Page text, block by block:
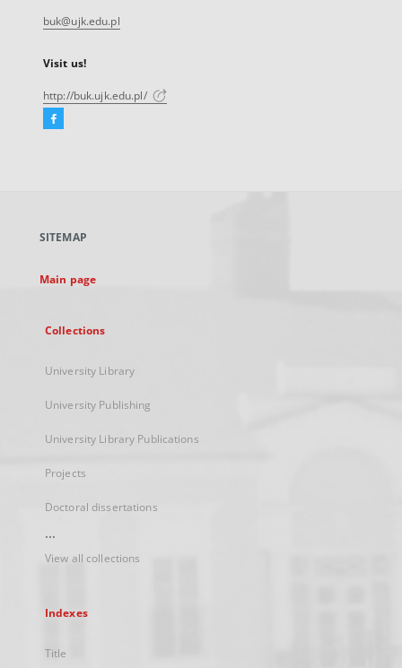
buk@ujk.edu.pl
Visit us!
http://buk.ujk.edu.pl/
Facebook
new
SITEMAP
Main page
Collections
University Library
University Publishing
University Library Publications
Projects
Doctoral dissertations
...
View all collections
Indexes
Title